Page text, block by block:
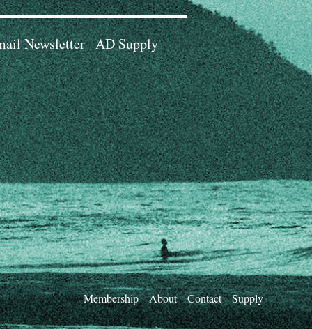
Newsletter AD Supply
Membership About Contact Supply